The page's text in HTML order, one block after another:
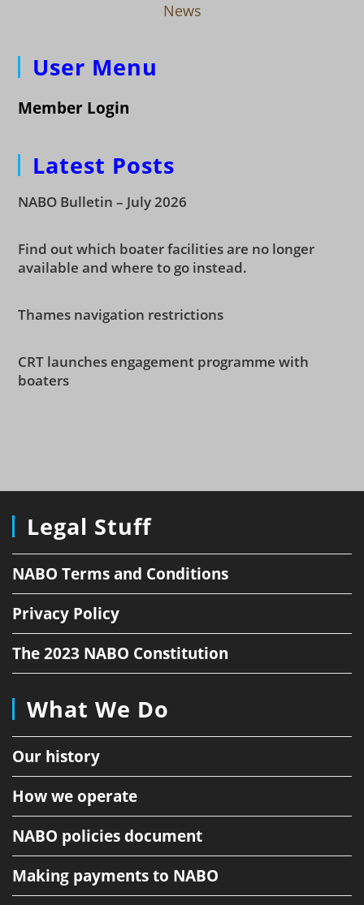
News
User Menu
Member Login
Latest Posts
NABO Bulletin – July 2026
Find out which boater facilities are no longer
available and where to go instead.
Thames navigation restrictions
CRT launches engagement programme with
boaters
Legal Stuff
NABO Terms and Conditions
Privacy Policy
The 2023 NABO Constitution
What We Do
Our history
How we operate
NABO policies document
Making payments to NABO